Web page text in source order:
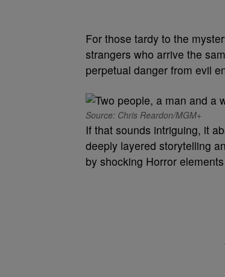
For those tardy to the
strangers who arrive the
perpetual danger from evil
Source: Chris Reardon/MGM+
If that sounds intriguing, it
deeply layered storytelling
by shocking Horror